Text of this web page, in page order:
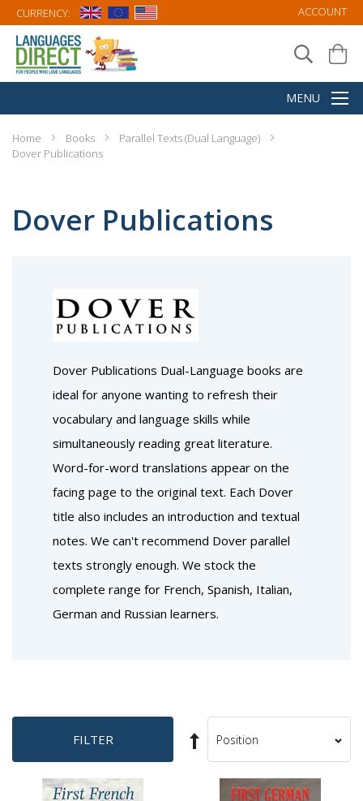
CURRENCY: ACCOUNT
Home Books
Parallel Texts (Dual Language)
Dover Publications
Dover Publications
Dover Publications Dual-Language books are
ideal for anyone wanting to refresh their
vocabulary and language skills while
simultaneously reading great literature.
Word-for-word translations appear on the
facing page to the original text. Each Dover
title also includes an introduction and textual
notes. We can't recommend Dover parallel
texts strongly enough. We stock the
complete range for French, Spanish, Italian,
German and Russian learners.
FILTER
Set
Descending
Direction
Sort